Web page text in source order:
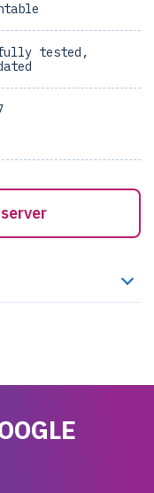
fully tested,